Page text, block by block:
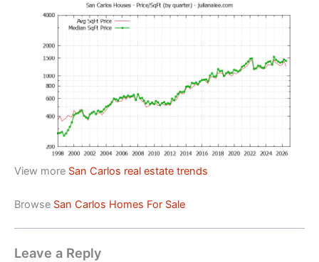
View more San Carlos real estate trends
Browse San Carlos Homes For Sale
Leave a Reply